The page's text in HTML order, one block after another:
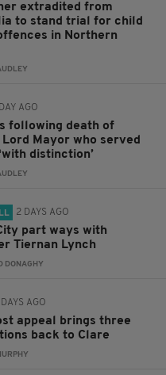
extradited from
to stand trial for child
in Northern
AGO
following death of
Mayor who served
distinction’
2 DAYS AGO
part ways with
Tiernan Lynch
DONAGHY
AGO
appeal brings three
back to Clare